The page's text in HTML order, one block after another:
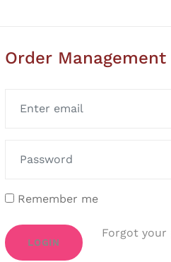
Order Management
Remember me
LOGIN
Forgot your